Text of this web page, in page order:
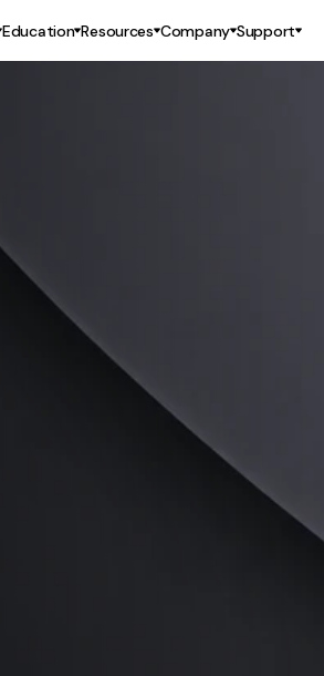
Education Resources Company Support